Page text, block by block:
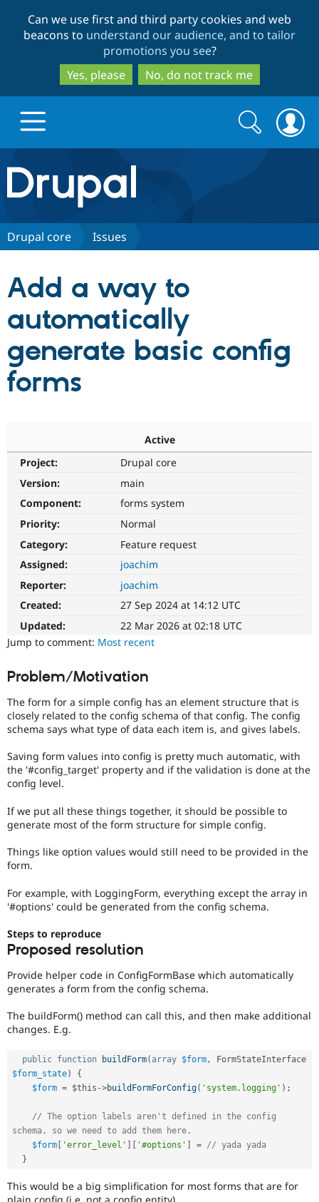
to
main
content
to
search
Can we use first and third party cookies and web
beacons to understand our audience, and to tailor
promotions you see?
Yes, please
No, do not track me
Drupal.org home
Discover Drupal
Drupal AI
Drupal for
Drupal for
Drupal for
Tourism
Local
Modules
Themes
Recipes
Site
Issue
Partners & Services
Find a
Community
Forum
Slack
Drupal
The Drupal
Drupal
Get Started
Search
form
Search
Drupal core Issues
Add a way to
automatically
generate basic config
forms
Active
Project:
Drupal core
Version:
main
Component:
forms system
Priority:
Normal
Category:
Feature request
Assigned:
joachim
Reporter:
joachim
Created:
27 Sep 2024 at 14:12 UTC
Updated:
22 Mar 2026 at 02:18 UTC
Jump to comment: Most recent
Problem/Motivation
The form for a simple config has an element structure that is
closely related to the config schema of that config. The config
schema says what type of data each item is, and gives labels.
Saving form values into config is pretty much automatic, with
the '#config_target' property and if the validation is done at the
config level.
If we put all these things together, it should be possible to
generate most of the form structure for simple config.
Things like option values would still need to be provided in the
form.
For example, with LoggingForm, everything except the array in
'#options' could be generated from the config schema.
Steps to reproduce
Proposed resolution
Provide helper code in ConfigFormBase which automatically
generates a form from the config schema.
The buildForm() method can call this, and then make additional
changes. E.g.
public function buildForm( array $form,
$form_state)
{
$form = $this ->buildFormForConfig( 'system.logging' ) ;
// The option labels aren't defined in the config
schema, so we need to add them here.
$form
'error_level' '#options' = // yada yada
}
This would be a big simplification for most forms that are for